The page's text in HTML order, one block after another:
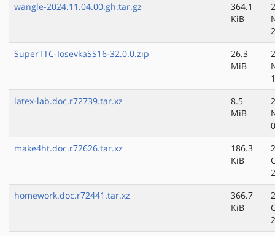
wangle-2024.11.04.00.gh.tar.gz
364.1
KiB
SuperTTC-IosevkaSS16-32.0.0.zip
26.3
MiB
latex-lab.doc.r72739.tar.xz
8.5
MiB
make4ht.doc.r72626.tar.xz
186.3
KiB
homework.doc.r72441.tar.xz
366.7
KiB